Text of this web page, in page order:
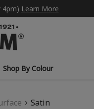
4pm) Learn More
Shop By Colour
Satin